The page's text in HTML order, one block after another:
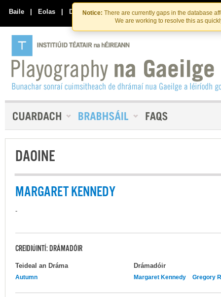
Skip
to
the
content
Skip
to
content
Notice: There are currently gaps in the database
We are working to resolve this as
Baile | Eolas | Déan Teagmháil Linn
DAOINE
MARGARET KENNEDY
-
CREIDIÚINTÍ: DRÁMADÓIR
Teideal an Dráma Drámadóir
Autumn Margaret Kennedy Gregory